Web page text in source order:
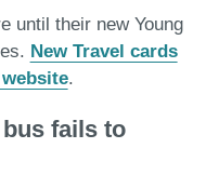
until their new Young
New Travel cards
.
fails to